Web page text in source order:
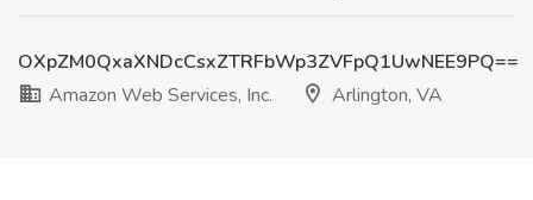
OXpZM0QxaXNDcCsxZTRFbWp3ZVFpQ1UwNEE9PQ==
Amazon Web Services, Inc.
Arlington, VA